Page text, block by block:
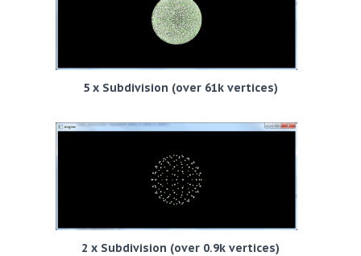
5 x Subdivision (over 61k vertices)
2 x Subdivision (over 0.9k vertices)